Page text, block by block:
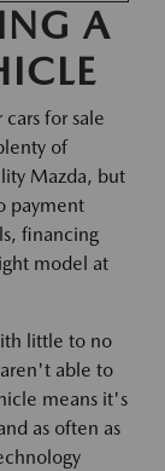
A
for sale
of
Mazda, but
payment
financing
model at
little to no
able to
means it's
as often as